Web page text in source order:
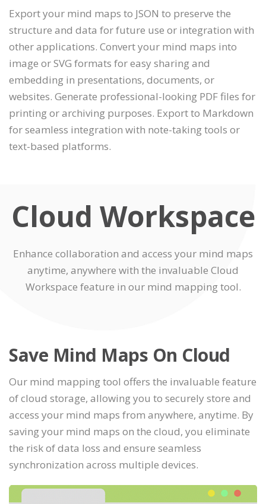
Export your mind maps to JSON to preserve the
structure and data for future use or integration with
other applications. Convert your mind maps into
image or SVG formats for easy sharing and
embedding in presentations, documents, or
websites. Generate professional-looking PDF files for
printing or archiving purposes. Export to Markdown
for seamless integration with note-taking tools or
text-based platforms.
Cloud Workspace
Enhance collaboration and access your mind maps
anytime, anywhere with the invaluable Cloud
Workspace feature in our mind mapping tool.
Save Mind Maps On Cloud
Our mind mapping tool offers the invaluable feature
of cloud storage, allowing you to securely store and
access your mind maps from anywhere, anytime. By
saving your mind maps on the cloud, you eliminate
the risk of data loss and ensure seamless
synchronization across multiple devices.